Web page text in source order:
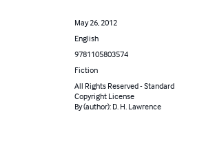
May 26, 2012
English
9781105803574
Fiction
All Rights Reserved - Standard
Copyright License
By (author): D. H. Lawrence